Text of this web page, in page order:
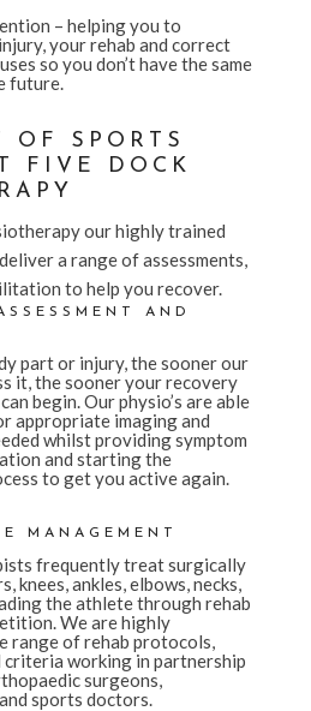
– helping you to
your rehab and correct
so you don’t have the same
future.
OF SPORTS
FIVE DOCK
our highly trained
a range of assessments,
to help you recover.
AND
part or injury, the sooner our
it, the sooner your recovery
begin. Our physio’s are able
appropriate imaging and
whilst providing symptom
and starting the
to get you active again.
MANAGEMENT
frequently treat surgically
knees, ankles, elbows, necks,
the athlete through rehab
We are highly
range of rehab protocols,
criteria working in partnership
surgeons,
sports doctors.